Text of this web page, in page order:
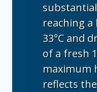
reaching
33°C and
of a fresh
maximum
reflects